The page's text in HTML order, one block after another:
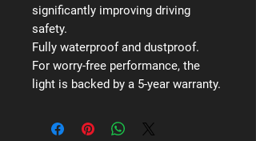
significantly improving driving
safety.
Fully waterproof and dustproof.
For worry-free performance, the
light is backed by a 5-year warranty.